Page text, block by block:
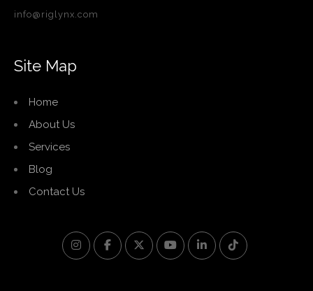
info@riglynx.com
Site Map
Home
About Us
Services
Blog
Contact Us